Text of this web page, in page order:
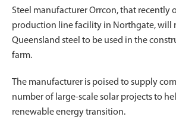
Steel manufacturer Orrcon, that recently
production line facility in Northgate, will
Queensland steel to be used in the
farm.
The manufacturer is poised to supply
number of large-scale solar projects to
renewable energy transition.